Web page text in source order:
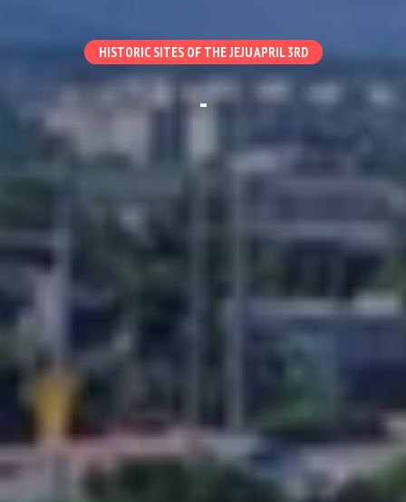
HISTORIC SITES OF THE JEJU APRIL 3RD
-